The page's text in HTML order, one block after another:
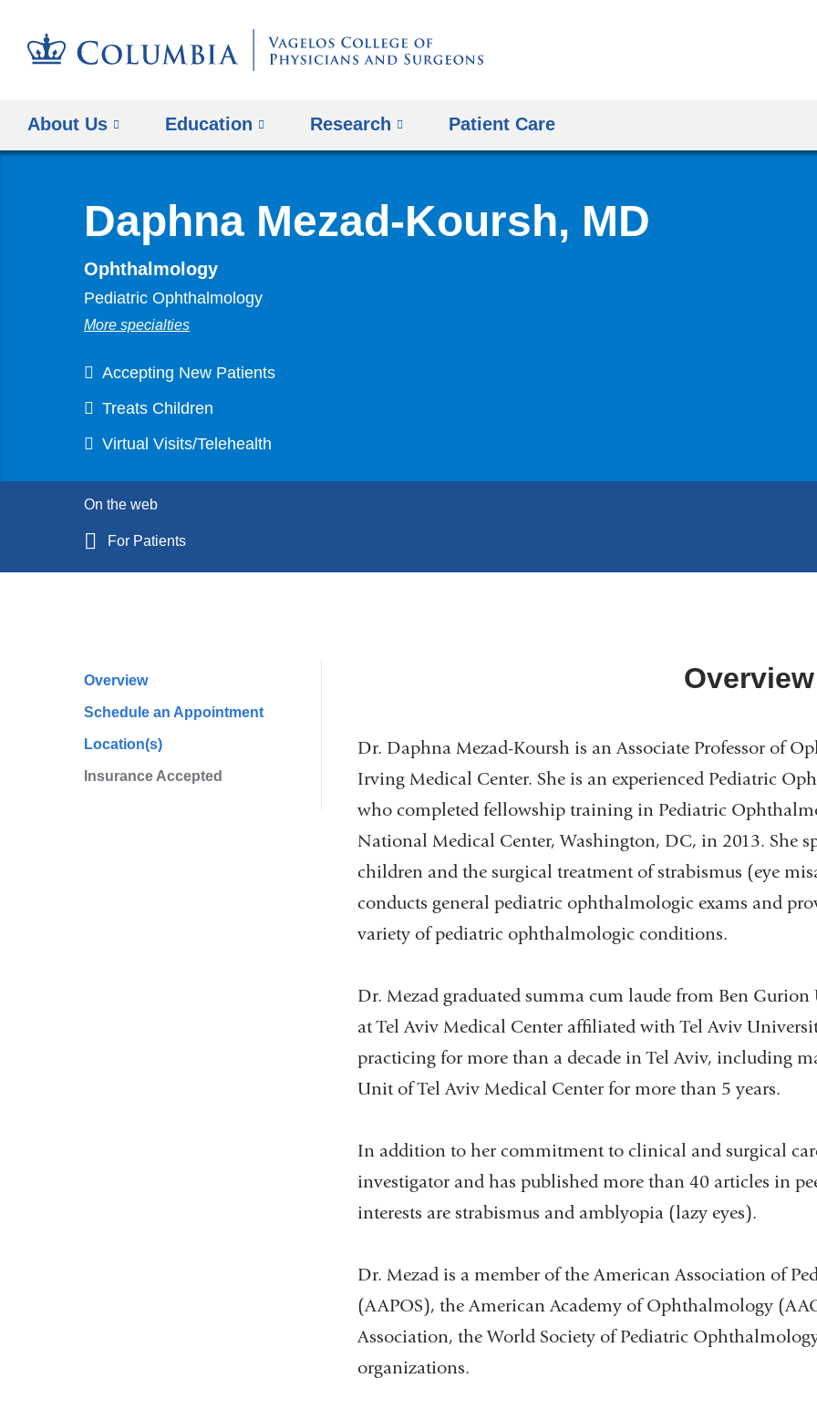
About Us Education Research Patient Care
Daphna Mezad-Koursh, MD
Ophthalmology
Pediatric Ophthalmology
More specialties
Accepting New Patients
Treats Children
Virtual Visits/Telehealth
On the web
For Patients
Profile
Navigation
Overview
Schedule an Appointment
Location(s)
Insurance Accepted
Overview
Dr. Daphna Mezad-Koursh is an Associate Professor of
Irving Medical Center. She is an experienced Pediatric
who completed fellowship training in Pediatric
National Medical Center, Washington, DC, in 2013. She
children and the surgical treatment of strabismus (eye
conducts general pediatric ophthalmologic exams and
variety of pediatric ophthalmologic conditions.
Dr. Mezad graduated summa cum laude from Ben
at Tel Aviv Medical Center affiliated with Tel Aviv
practicing for more than a decade in Tel Aviv, including
Unit of Tel Aviv Medical Center for more than 5 years.
In addition to her commitment to clinical and surgical
investigator and has published more than 40 articles in
interests are strabismus and amblyopia (lazy eyes).
Dr. Mezad is a member of the American Association of
(AAPOS), the American Academy of Ophthalmology
Association, the World Society of Pediatric
organizations.